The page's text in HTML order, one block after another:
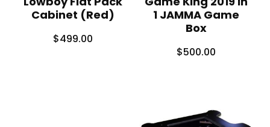
Cabinet (Red)
$499.00
1 JAMMA Game
Box
$500.00